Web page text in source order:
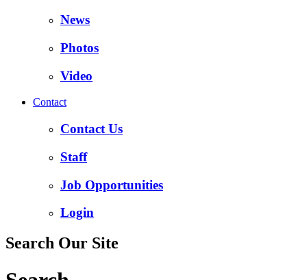
News
Photos
Video
Contact
Contact Us
Staff
Job Opportunities
Login
Search Our Site